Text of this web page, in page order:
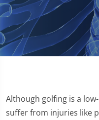
Although golfing is a
suffer from injuries like